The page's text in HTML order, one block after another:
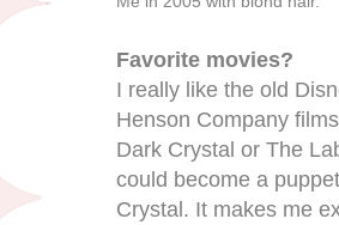
Favorite movies?
I really like the old
Henson Company
Dark Crystal or The
could become a
Crystal. It makes me